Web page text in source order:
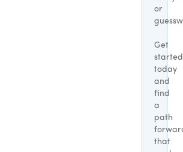
or
Get
started
today
and
find
a
path
that